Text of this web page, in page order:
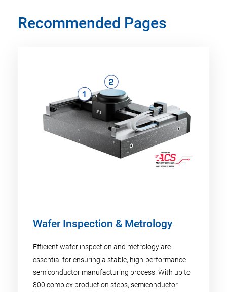
Recommended Pages
Wafer Inspection & Metrology
Efficient wafer inspection and metrology are
essential for ensuring a stable, high-performance
semiconductor manufacturing process. With up to
800 complex production steps, semiconductor